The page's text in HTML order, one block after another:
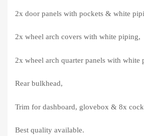
2x door panels with pockets & white
2x wheel arch covers with white piping,
2x wheel arch quarter panels with white
Rear bulkhead,
Trim for dashboard, glovebox & 8x
Best quality available.